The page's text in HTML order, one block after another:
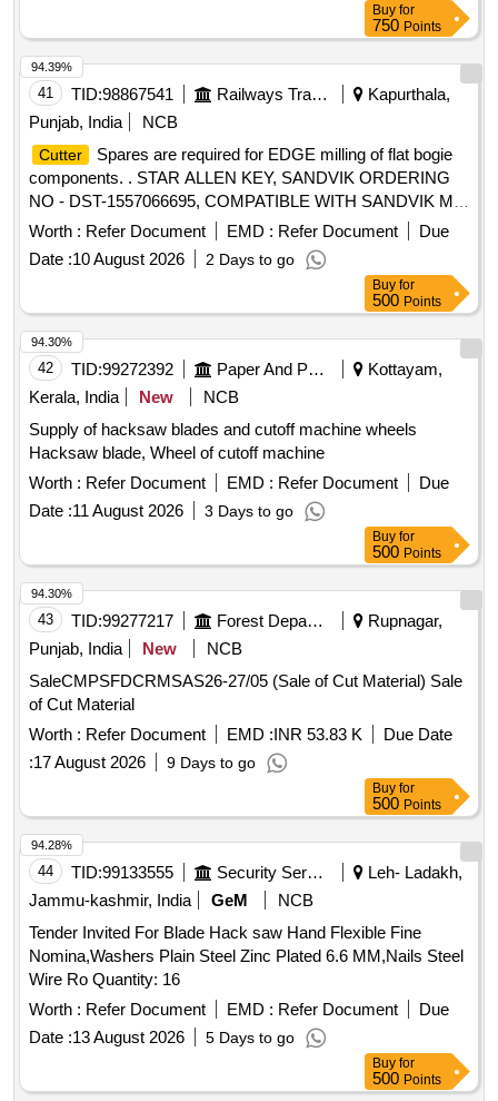
Buy for
750 Points
41 TID:98867541 Railways Transport Services
Kapurthala,
Punjab, India
NCB
Cutter
Spares are required for EDGE milling of flat bogie
components. . STAR ALLEN KEY, SANDVIK ORDERING
NO - DST-1557066695, COMPATIBLE WITH SANDVIK MI
LLING
CUTTER
R245-160Q40-18H. MAKE- SANDVIK
OR WIDIA OR KENNAMETAL. [ Warranty Period: 30 Mo
nths after the date of delivery ] ]
Worth : Refer Document EMD : Refer Document
Due
Date :10 August 2026 2 Days to go
94.39%
Buy for
500 Points
42 TID:99272392 Paper And Paper Products
Kottayam,
Kerala, India
New
NCB
Supply of hacksaw blades and cutoff machine wheels
Hacksaw blade, Wheel of cutoff machine
Worth : Refer Document EMD : Refer Document
Due
Date :11 August 2026 3 Days to go
94.30%
Buy for
500 Points
43 TID:99277217 Forest Departments
Rupnagar,
Punjab, India
New
NCB
SaleCMPSFDCRMSAS26-27/05 (Sale of Cut Material) Sale
of Cut Material
Worth : Refer Document EMD :INR 53.83 K
Due Date
:17 August 2026 9 Days to go
94.30%
Buy for
500 Points
44 TID:99133555 Security Services
Leh- Ladakh,
Jammu-kashmir, India
GeM
NCB
Tender Invited For Blade Hack saw Hand Flexible Fine
Nomina,Washers Plain Steel Zinc Plated 6.6 MM,Nails Steel
Wire Ro Quantity: 16
Worth : Refer Document EMD : Refer Document
Due
Date :13 August 2026 5 Days to go
94.28%
Buy for
500 Points